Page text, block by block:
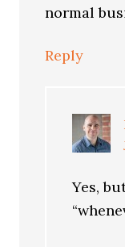
normal
Reply
Yes,